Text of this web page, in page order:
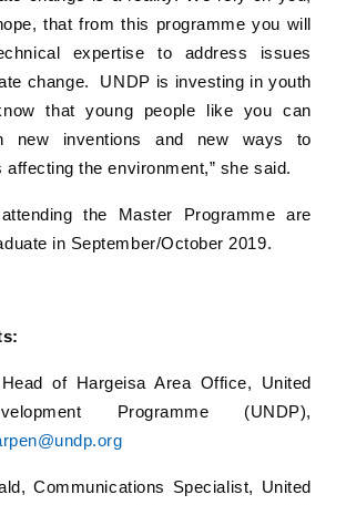
that from this programme you will
expertise to address issues
change. UNDP is investing in youth
that young people like you can
new inventions and new ways to
the environment,” she said.
the Master Programme are
in September/October 2019.
Head of Hargeisa Area Office, United
Programme (UNDP),
Communications Specialist, United